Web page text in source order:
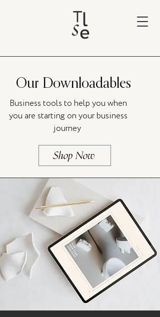
Our Downloadables
Business tools to help you when
you are starting on your business
journey
Shop Now